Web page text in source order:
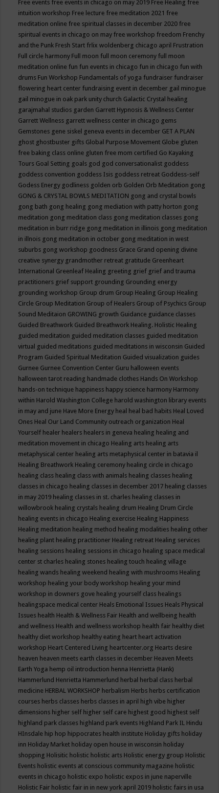
Free events free events in chicago on may 2019 Free Healing free
intuition workshop Free lecture free meditation 2021 free
meditation online free spiritual classes in december 2020 free
spiritual events in chicago on may free workshop freedom Frenchy
and the Punk Fresh Start frlix woldenberg chicago april Frustration
Full circle harmony Full moon full moon ceremony full moon
meditation online fun fun events in chicago fun in chicago fun with
drums Fun Workshop Fundamentals of yoga fundraiser fundraiser
flowering heart center fundraising event in december gail minogue
gail minogue in oak park unity church Galactic Crystal healing
garajmahal studios garden Garrett Hypnosis & Wellness Center
Garrett Wellness garrett wellness center in chicago gems
Gemstones gene siskel geneva events in december GET A PLAN
ghost ghostbuster gifts Global Purpose Movement Globe gluten
free baking class online gluten free mom certified Go Kayaking
Tours Goal Setting goals god god conversationalist goddess
goddess convention goddess Isis goddess retreat Goddess-self
Godess Energy godliness golden orb Golden Orb Meditation gong
GONG & CRYSTAL BOWLS MEDITATION gong and crystal bowls
gong bath gong healing gong mediation with patty horton gong
meditation gong meditation class gong meditation classes gong
meditation in burr ridge gong meditation in illinois gong meditation
in illnois gong meditation in october gong meditation in west
suburbs gong workshop goodness Grace Grand opening divine
creative synergy grandmother retreat gratitude Greenheart
International Greenleaf Healing greeting grief grief and trauma
practitioners grief support grounding Grounding energy
grounding workshop Group drum Group Healing Group Healing
Circle Group Meditation Group of Healers Group of Psychics Group
Sound Meditaion GROWING growth Guidance guidance classes
Guided Breathwork Guided Breathwork Healing. Holistic Healing
guided meditation guided meditation classes guided meditation
virtual guided meditations guided meditations in wisconsin Guided
Program Guided Spiritual Meditation Guided visualization guides
Gurnee Gurnee Convention Center Guru halloween events
halloween tarot reading handmade clothes Hands On Workshop
hands-on technique happiness happy science harmony Harmony
within Harold Washington College harold washington library events
in may and june Have More Energy heal heal bad habits Heal Loved
Ones Heal Our Land Community outreach organization Heal
Yourself healer healers healers in geneva healing healing and
meditation movement in chicago Healing arts healing arts
metaphysical center healing arts metaphysical center in batavia il
Healing Breathwork Healing ceremony healing circle in chicago
healing class healing class with animals healing classes healing
classes in chicago healing classes in december 2017 healing classes
in may 2019 healing classes in st. charles healing classes in
willowbrook healing crystals healing drum Healing Drum Circle
healing events in chicago Healing exercise Healing Happiness
Healing meditation healing method healing modalities healing other
healing plant healing practitioner Healing retreat Healing services
healing sessions healing sessions in chicago healing space medical
center st charles healing stones healing touch healing village
healing wands healing weekend healing with mushrooms Healing
workshop healing your body workshop healing your mind
workshop in downers gove healing yourself class healings
healingspace medical center Heals Emotional Issues Heals Physical
Issues health Health & Wellness Fair Health and wellbeing health
and wellness Health and wellness workshop health fair healthy diet
healthy diet workshop healthy eating heart heart activation
workshop Heart Centered Living heartcenter.org Hearts desire
heaven heaven meets earth classes in december Heaven Meets
Earth Yoga hemp oil introduction henna Henrietta (Hank)
Hammerlund Henrietta Hammerlund herbal herbal class herbal
medicine HERBAL WORKSHOP herbalism Herbs herbs certification
courses herbs classes herbs classes in april high vibe higher
dimensions higher self higher self care highest good highest self
highland park classes highland park events Highland Park IL Hindu
HInsdale hip hop hippocrates health institute Holiday gifts holiday
inn Holiday Market holiday open house in wisconsin holiday
shopping Holisitic holistic holistic arts Holistic energy group Holistic
Events holistic events at conscious community magazine holistic
events in chicago holistic expo holistic expos in june naperville
Holistic Fair holistic fair in in new york april 2019 holistic fairs in usa